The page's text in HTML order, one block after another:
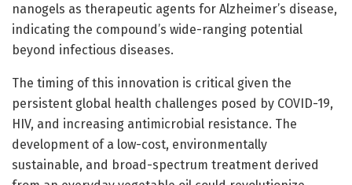
nanogels as therapeutic agents for Alzheimer’s disease,
indicating the compound’s wide-ranging potential
beyond infectious diseases.
The timing of this innovation is critical given the
persistent global health challenges posed by COVID-19,
HIV, and increasing antimicrobial resistance. The
development of a low-cost, environmentally
sustainable, and broad-spectrum treatment derived